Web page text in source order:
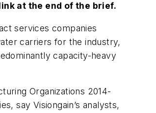
at the end of the brief.
services companies
carriers for the industry,
capacity-heavy
Organizations 2014-
say Visiongain’s analysts,